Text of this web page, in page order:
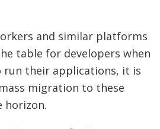
and similar platforms
table for developers when
run their applications, it is
migration to these
horizon.